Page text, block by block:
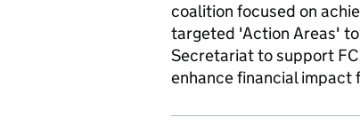
coalition focused on
targeted 'Action Areas'
Secretariat to support
enhance financial impact